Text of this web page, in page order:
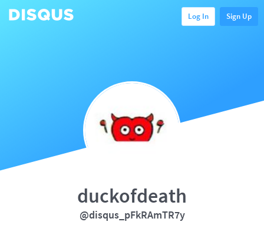
Log In Sign Up
duckofdeath
@disqus_pFkRAmTR7y